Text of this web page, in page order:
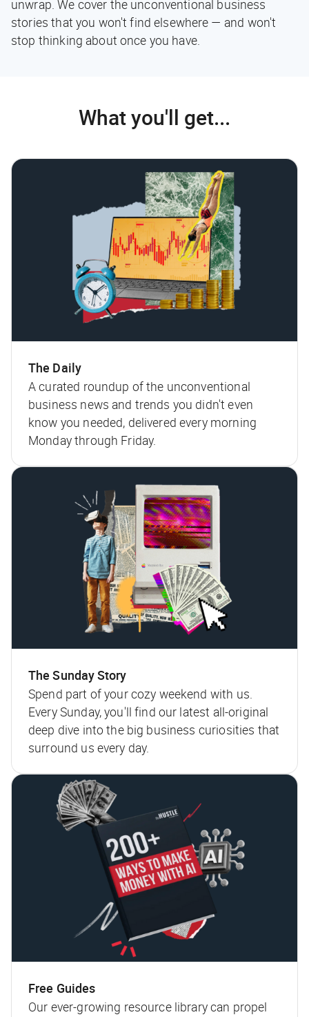
unwrap. We cover the unconventional business
stories that you won't find elsewhere — and won't
stop thinking about once you have.
What you'll get...
The Daily
A curated roundup of the unconventional
business news and trends you didn't even
know you needed, delivered every morning
Monday through Friday.
The Sunday Story
Spend part of your cozy weekend with us.
Every Sunday, you'll find our latest all-original
deep dive into the big business curiosities that
surround us every day.
Free Guides
Our ever-growing resource library can propel